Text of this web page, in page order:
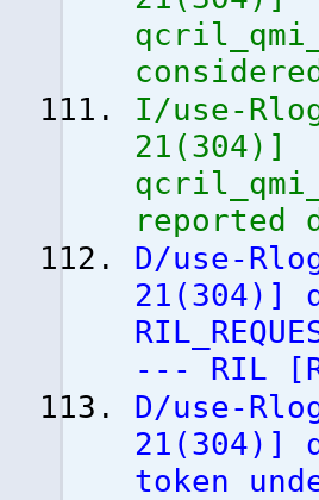
I/use-
21 ( 304) ]
reported
D/use-
21 ( 304) ]
--- RIL
[
D/use-
21 ( 304) ]
token